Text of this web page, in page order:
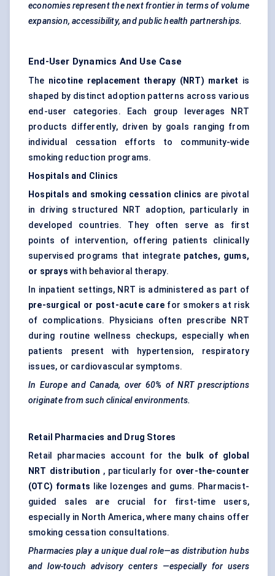
economies represent the next frontier in terms of volume
expansion, accessibility, and public health partnerships.
End-User Dynamics And Use Case
The nicotine replacement therapy (NRT) market is
shaped by distinct adoption patterns across various
end-user categories. Each group leverages NRT
products differently, driven by goals ranging from
individual cessation efforts to community-wide
smoking reduction programs.
Hospitals and Clinics
Hospitals and smoking cessation clinics are pivotal
in driving structured NRT adoption, particularly in
developed countries. They often serve as first
points of intervention, offering patients clinically
supervised programs that integrate patches, gums,
or sprays with behavioral therapy.
In inpatient settings, NRT is administered as part of
pre-surgical or post-acute carefor smokers at risk
of complications. Physicians often prescribe NRT
during routine wellness checkups, especially when
patients present with hypertension, respiratory
issues, or cardiovascular symptoms.
In Europe and Canada, over 60% of NRT prescriptions
originate from such clinical environments.
Retail Pharmacies and Drug Stores
Retail pharmacies account for the
bulk of global
NRT distribution , particularly for over-the-counter
(OTC) formats like lozenges and gums. Pharmacist-
guided sales are crucial for first-time users,
especially in North America, where many chains offer
smoking cessation consultations.
Pharmacies play a unique dual role—as distribution hubs
and low-touch advisory centers —especially for users